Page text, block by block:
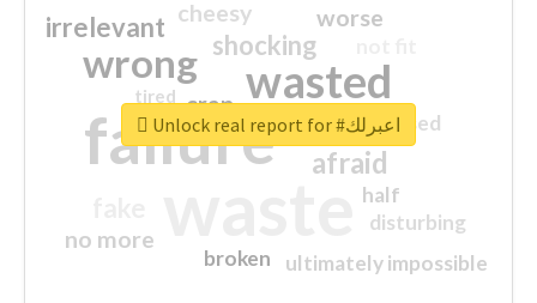
failure
wasted
wrong
sorry
afraid
shocking
irrelevant worse
no more
crap
cheesy
ultimately impossible
half
disturbing
closed
broken
tired
Unlock real report for #اعبرلك